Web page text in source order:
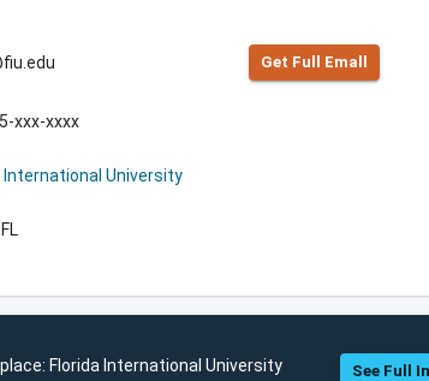
Get Full Emall
xxx-xxxx
International University
Florida International University See Full